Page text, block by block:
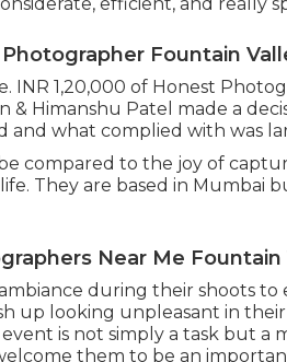
Fountain
INR 1,20,000 of Honest
& Himanshu Patel made a
and what complied with was
compared to the joy of
They are based in Mumbai
Near Me Fountain
during their shoots
up looking unpleasant in
is not simply a task but
them to be an